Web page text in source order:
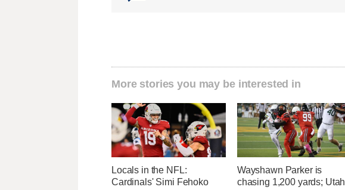
More stories you may be interested in
Locals in the NFL:
Cardinals' Simi Fehoko
Wayshawn Parker is
chasing 1,200 yards; Utah